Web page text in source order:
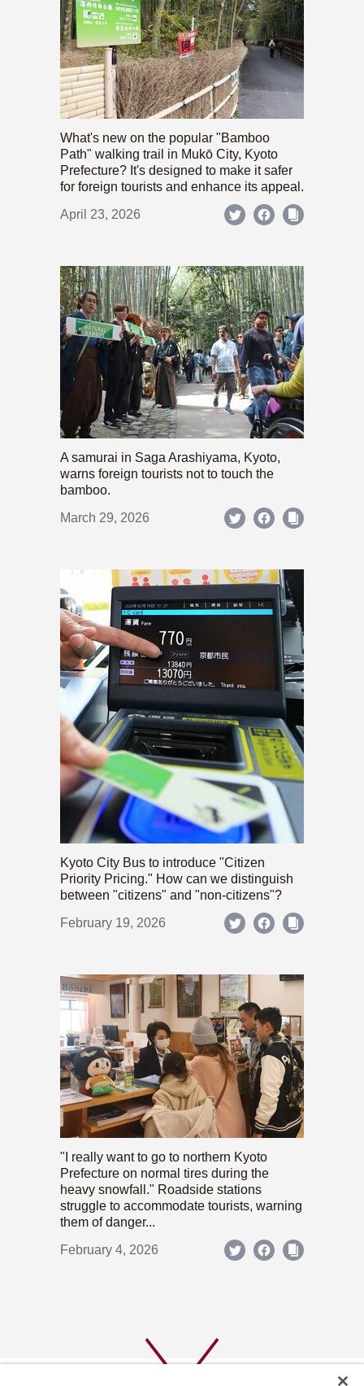
What's new on the popular "Bamboo
Path" walking trail in Mukō City, Kyoto
Prefecture? It's designed to make it safer
for foreign tourists and enhance its appeal.
April 23, 2026
A samurai in Saga Arashiyama, Kyoto,
warns foreign tourists not to touch the
bamboo.
March 29, 2026
Kyoto City Bus to introduce "Citizen
Priority Pricing." How can we distinguish
between "citizens" and "non-citizens"?
February 19, 2026
"I really want to go to northern Kyoto
Prefecture on normal tires during the
heavy snowfall." Roadside stations
struggle to accommodate tourists, warning
them of danger...
February 4, 2026